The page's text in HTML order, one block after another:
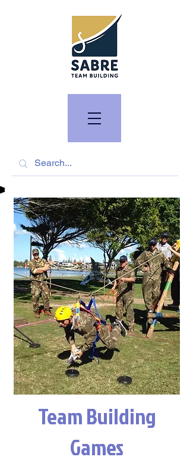
Team Building
Games